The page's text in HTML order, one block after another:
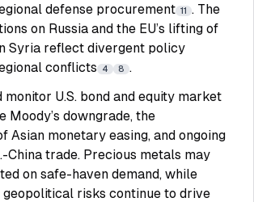
defense procurement 11 . The
on Russia and the EU’s lifting of
Syria reflect divergent policy
conflicts
4 8 .
monitor U.S. bond and equity market
Moody’s downgrade, the
Asian monetary easing, and ongoing
China trade. Precious metals may
on safe-haven demand, while
risks continue to drive